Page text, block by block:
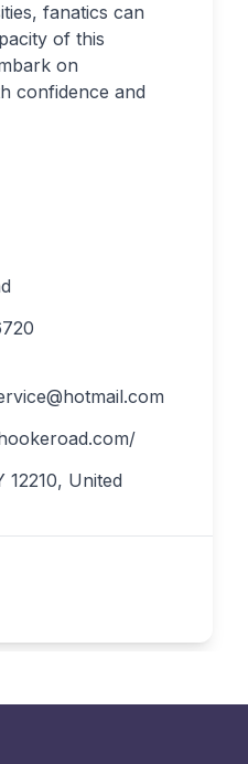
fanatics can
of this
on
confidence and
12210, United